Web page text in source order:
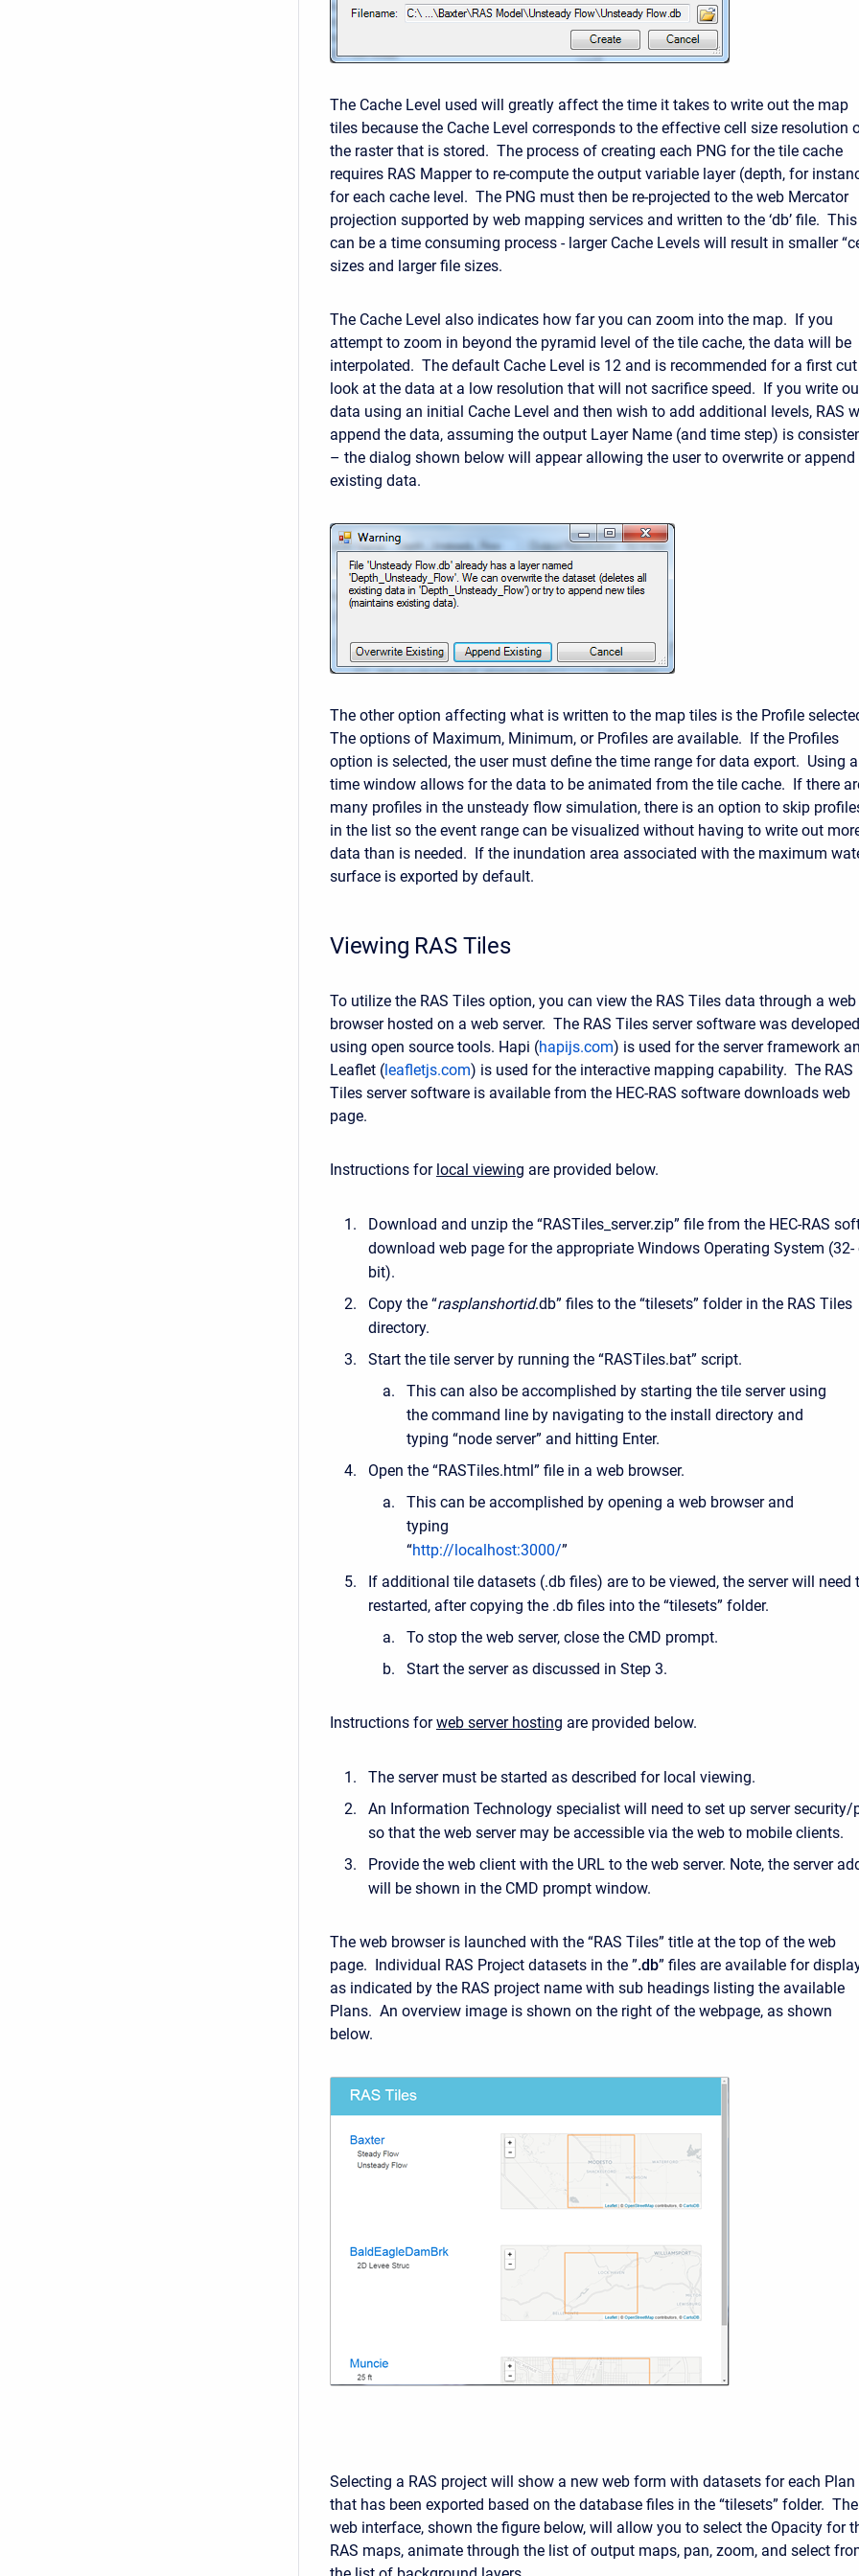
The Cache Level used will greatly affect the time it takes to write out the map
tiles because the Cache Level corresponds to the effective cell size resolution
the raster that is stored. The process of creating each PNG for the tile cache
requires RAS Mapper to re-compute the output variable layer (depth, for
for each cache level. The PNG must then be re-projected to the web Mercator
projection supported by web mapping services and written to the ‘db’ file. This
can be a time consuming process - larger Cache Levels will result in smaller
sizes and larger file sizes.
The Cache Level also indicates how far you can zoom into the map. If you
attempt to zoom in beyond the pyramid level of the tile cache, the data will be
interpolated. The default Cache Level is 12 and is recommended for a first cut
look at the data at a low resolution that will not sacrifice speed. If you write
data using an initial Cache Level and then wish to add additional levels, RAS
append the data, assuming the output Layer Name (and time step) is
– the dialog shown below will appear allowing the user to overwrite or append
existing data.
The other option affecting what is written to the map tiles is the Profile
The options of Maximum, Minimum, or Profiles are available. If the Profiles
option is selected, the user must define the time range for data export. Using a
time window allows for the data to be animated from the tile cache. If there
many profiles in the unsteady flow simulation, there is an option to skip
in the list so the event range can be visualized without having to write out
data than is needed. If the inundation area associated with the maximum
surface is exported by default.
Viewing RAS Tiles
To utilize the RAS Tiles option, you can view the RAS Tiles data through a web
browser hosted on a web server. The RAS Tiles server software was developed
using open source tools. Hapi (hapijs.com) is used for the server framework
Leaflet (leafletjs.com) is used for the interactive mapping capability. The RAS
Tiles server software is available from the HEC-RAS software downloads web
page.
Instructions for local viewing are provided below.
Download and unzip the “RASTiles_server.zip” file from the HEC-RAS
download web page for the appropriate Windows Operating System (32-
bit).
Copy the “rasplanshortid.db” files to the “tilesets” folder in the RAS Tiles
directory.
Start the tile server by running the “RASTiles.bat” script.
This can also be accomplished by starting the tile server using
the command line by navigating to the install directory and
typing “node server” and hitting Enter.
Open the “RASTiles.html” file in a web browser.
This can be accomplished by opening a web browser and
typing
“http://localhost:3000/”
If additional tile datasets (.db files) are to be viewed, the server will need
restarted, after copying the .db files into the “tilesets” folder.
To stop the web server, close the CMD prompt.
Start the server as discussed in Step 3.
Instructions forweb server hosting are provided below.
The server must be started as described for local viewing.
An Information Technology specialist will need to set up server security/
so that the web server may be accessible via the web to mobile clients.
Provide the web client with the URL to the web server. Note, the server
will be shown in the CMD prompt window.
The web browser is launched with the “RAS Tiles” title at the top of the web
page. Individual RAS Project datasets in the ”.db” files are available for
as indicated by the RAS project name with sub headings listing the available
Plans. An overview image is shown on the right of the webpage, as shown
below.
Selecting a RAS project will show a new web form with datasets for each Plan
that has been exported based on the database files in the “tilesets” folder. The
web interface, shown the figure below, will allow you to select the Opacity for
RAS maps, animate through the list of output maps, pan, zoom, and select